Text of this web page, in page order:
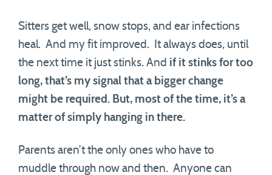
Sitters get well, snow stops, and ear infections
heal. And my fit improved. It always does, until
the next time it just stinks. And if it stinks for too
long, that’s my signal that a bigger change
might be required. But, most of the time, it’s a
matter of simply hanging in there.
Parents aren’t the only ones who have to
muddle through now and then. Anyone can